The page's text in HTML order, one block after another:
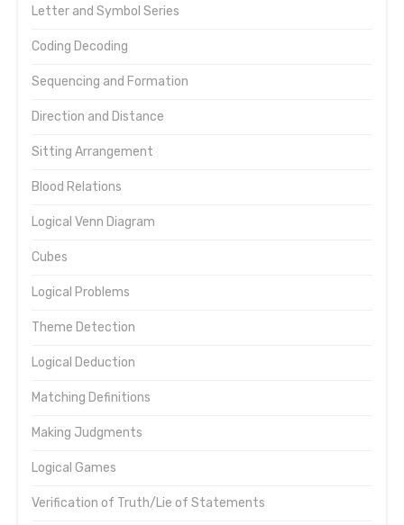
Letter and Symbol Series
Coding Decoding
Sequencing and Formation
Direction and Distance
Sitting Arrangement
Blood Relations
Logical Venn Diagram
Cubes
Logical Problems
Theme Detection
Logical Deduction
Matching Definitions
Making Judgments
Logical Games
Verification of Truth/Lie of Statements